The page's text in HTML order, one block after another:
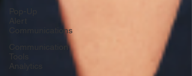
Alert
Communications
Communication
Tools